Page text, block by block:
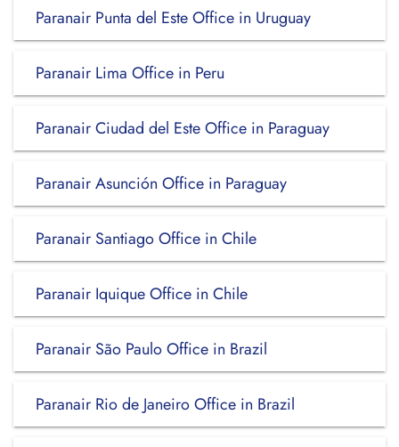
Paranair Punta del Este Office in Uruguay
Paranair Lima Office in Peru
Paranair Ciudad del Este Office in Paraguay
Paranair Asunción Office in Paraguay
Paranair Santiago Office in Chile
Paranair Iquique Office in Chile
Paranair São Paulo Office in Brazil
Paranair Rio de Janeiro Office in Brazil